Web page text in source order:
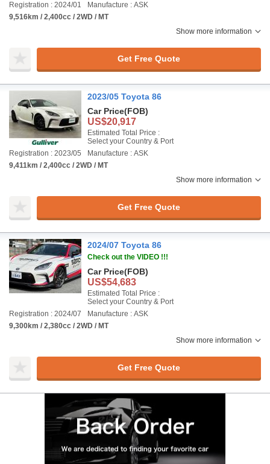
Registration : 2024/01
Manufacture : ASK
9,516km / 2,400cc / 2WD / MT
Show more information
Get Free Quote
2023/05 Toyota 86
Car Price(FOB)
US$20,917
Estimated Total Price :
Select your Country & Port
Registration : 2023/05
Manufacture : ASK
9,411km / 2,400cc / 2WD / MT
Show more information
Get Free Quote
2024/07 Toyota 86
Check out the VIDEO !!!
Car Price(FOB)
US$54,683
Estimated Total Price :
Select your Country & Port
Registration : 2024/07
Manufacture : ASK
9,300km / 2,380cc / 2WD / MT
Show more information
Get Free Quote